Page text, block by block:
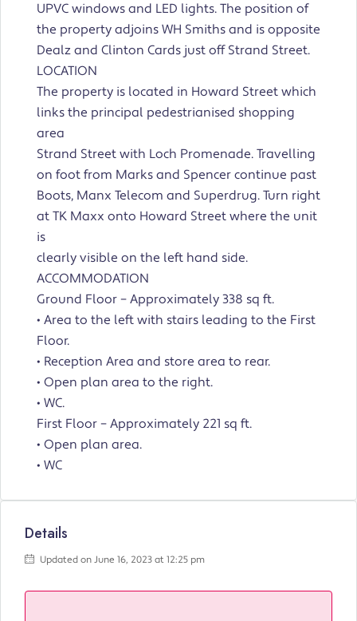
UPVC windows and LED lights. The position of
the property adjoins WH Smiths and is opposite
Dealz and Clinton Cards just off Strand Street.
LOCATION
The property is located in Howard Street which
links the principal pedestrianised shopping
area
Strand Street with Loch Promenade. Travelling
on foot from Marks and Spencer continue past
Boots, Manx Telecom and Superdrug. Turn right
at TK Maxx onto Howard Street where the unit
is
clearly visible on the left hand side.
ACCOMMODATION
Ground Floor – Approximately 338 sq ft.
• Area to the left with stairs leading to the First
Floor.
• Reception Area and store area to rear.
• Open plan area to the right.
• WC.
First Floor – Approximately 221 sq ft.
• Open plan area.
• WC
Details
Updated on June 16, 2023 at 12:25 pm